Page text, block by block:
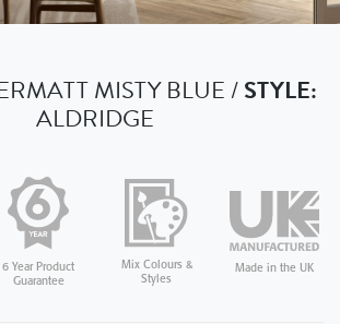
MISTY BLUE /STYLE:
ALDRIDGE
6 Year Product
Guarantee
Mix Colours &
Styles
Made in the UK